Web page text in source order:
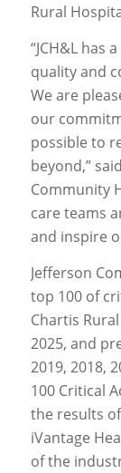
Rural
“JCH&L has
quality and
We are
our
possible to
beyond,”
Community
care teams
and inspire
Jefferson
top 100 of
Chartis
2025, and
2019, 2018,
100 Critical
the results
iVantage
of the